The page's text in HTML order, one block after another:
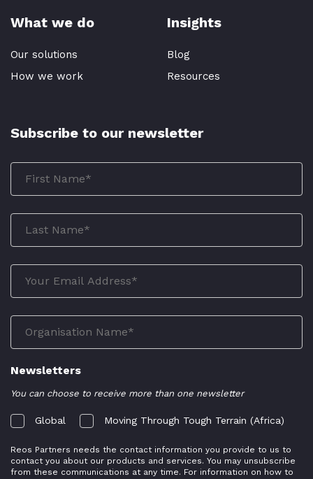
What we do
Our solutions
How we work
Insights
Blog
Resources
Subscribe to our newsletter
Newsletters
You can choose to receive more than one newsletter
Global Moving Through Tough Terrain (Africa)
Reos Partners needs the contact information you provide to us to
contact you about our products and services. You may unsubscribe
from these communications at any time. For information on how to